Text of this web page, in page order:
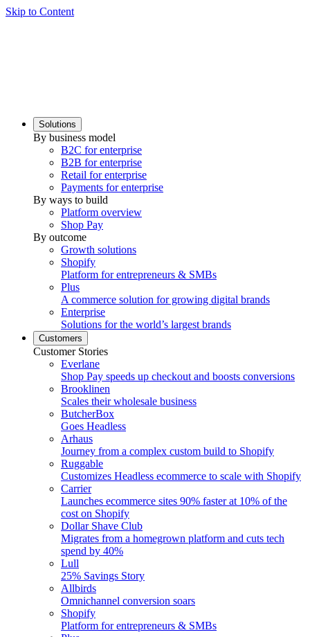
Skip to Content
Solutions
By business model
B2C for enterprise
B2B for enterprise
Retail for enterprise
Payments for enterprise
By ways to build
Platform overview
Shop Pay
By outcome
Growth solutions
Shopify
Platform for entrepreneurs & SMBs
Plus
A commerce solution for growing digital brands
Enterprise
Solutions for the world’s largest brands
Customers
Customer Stories
Everlane
Shop Pay speeds up checkout and boosts conversions
Brooklinen
Scales their wholesale business
ButcherBox
Goes Headless
Arhaus
Journey from a complex custom build to Shopify
Ruggable
Customizes Headless ecommerce to scale with Shopify
Carrier
Launches ecommerce sites 90% faster at 10% of the
cost on Shopify
Dollar Shave Club
Migrates from a homegrown platform and cuts tech
spend by 40%
Lull
25% Savings Story
Allbirds
Omnichannel conversion soars
Shopify
Platform for entrepreneurs & SMBs